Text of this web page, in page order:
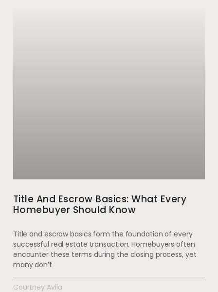
Title And Escrow Basics: What Every
Homebuyer Should Know
Title and escrow basics form the foundation of every
successful real estate transaction. Homebuyers often
encounter these terms during the closing process, yet
many don’t
Courtney Avila